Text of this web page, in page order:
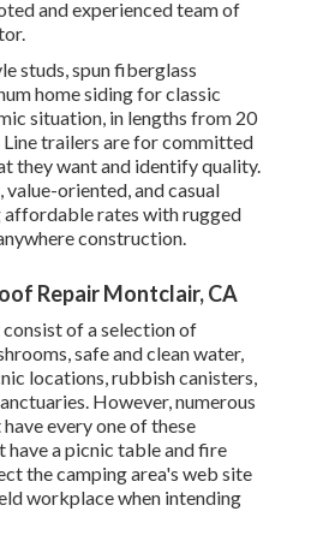
and experienced team of
studs, spun fiberglass
home siding for classic
situation, in lengths from 20
trailers are for committed
they want and identify quality.
oriented, and casual
affordable rates with rugged
construction.
Repair Montclair, CA
of a selection of
safe and clean water,
locations, rubbish canisters,
However, numerous
every one of these
have a picnic table and fire
the camping area's web site
workplace when intending